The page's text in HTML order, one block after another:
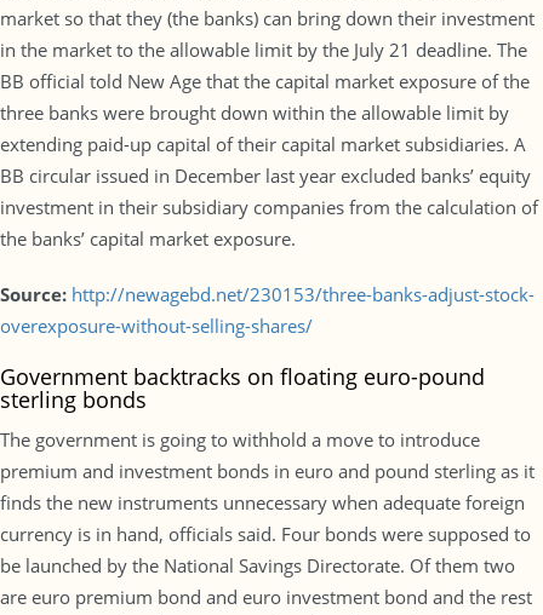
market so that they (the banks) can bring down their investment
in the market to the allowable limit by the July 21 deadline. The
BB official told New Age that the capital market exposure of the
three banks were brought down within the allowable limit by
extending paid-up capital of their capital market subsidiaries. A
BB circular issued in December last year excluded banks’ equity
investment in their subsidiary companies from the calculation of
the banks’ capital market exposure.
Source: http://newagebd.net/230153/three-banks-adjust-stock-
overexposure-without-selling-shares/
Government backtracks on floating euro-pound
sterling bonds
The government is going to withhold a move to introduce
premium and investment bonds in euro and pound sterling as it
finds the new instruments unnecessary when adequate foreign
currency is in hand, officials said. Four bonds were supposed to
be launched by the National Savings Directorate. Of them two
are euro premium bond and euro investment bond and the rest